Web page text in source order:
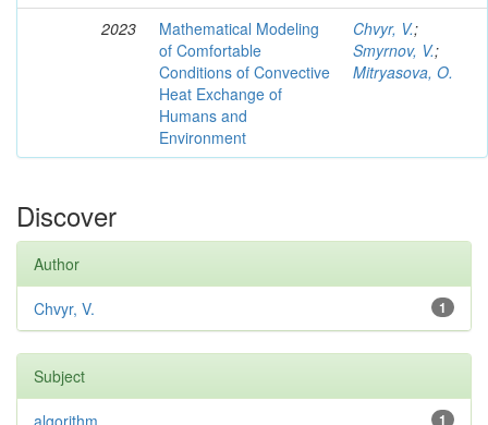
2023
Mathematical Modeling
of Comfortable
Conditions of Convective
Heat Exchange of
Humans and
Environment
Chvyr, V.;
Smyrnov, V.;
Mitryasova, O.
Discover
Author
1
Chvyr, V.
Subject
1
algorithm